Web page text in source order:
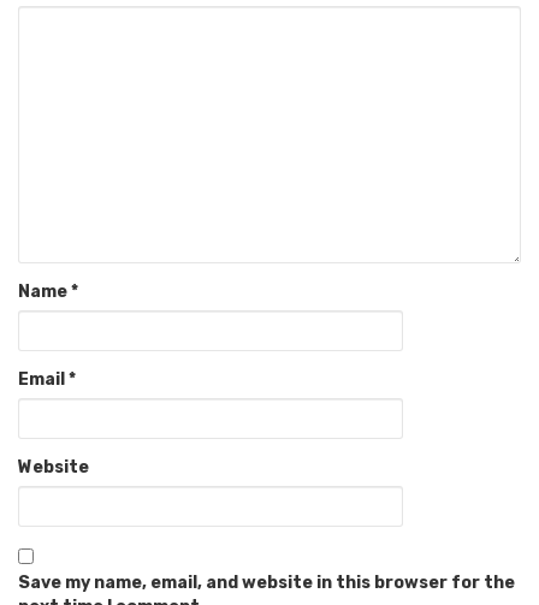
Name*
Email *
Website
Save my name, email, and website in this browser for the